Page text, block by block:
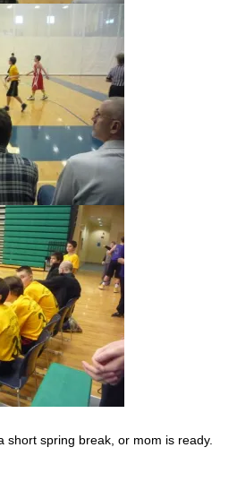
short spring break, or mom is ready.